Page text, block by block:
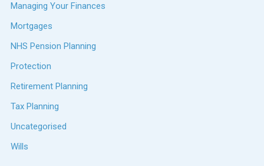
Managing Your Finances
Mortgages
NHS Pension Planning
Protection
Retirement Planning
Tax Planning
Uncategorised
Wills